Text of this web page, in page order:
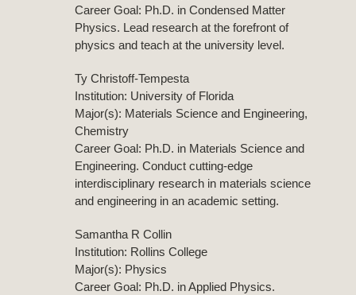
Career Goal: Ph.D. in Condensed Matter
Physics. Lead research at the forefront of
physics and teach at the university level.
Ty Christoff-Tempesta
Institution: University of Florida
Major(s): Materials Science and Engineering,
Chemistry
Career Goal: Ph.D. in Materials Science and
Engineering. Conduct cutting-edge
interdisciplinary research in materials science
and engineering in an academic setting.
Samantha R Collin
Institution: Rollins College
Major(s): Physics
Career Goal: Ph.D. in Applied Physics.